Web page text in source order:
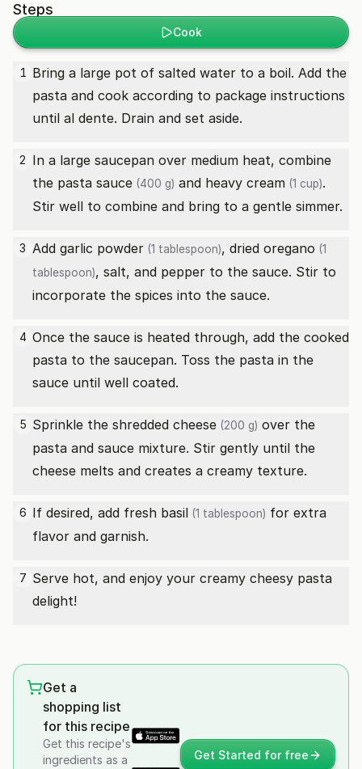
Steps
Cook
1 Bring a large pot of salted water to a boil. Add the
pasta and cook according to package instructions
until al dente. Drain and set aside.
2 In a large saucepan over medium heat, combine
the pasta sauce (400 g) and heavy cream (1 cup).
Stir well to combine and bring to a gentle simmer.
3 Add garlic powder (1 tablespoon), dried oregano (1
tablespoon), salt, and pepper to the sauce. Stir to
incorporate the spices into the sauce.
4 Once the sauce is heated through, add the cooked
pasta to the saucepan. Toss the pasta in the
sauce until well coated.
5 Sprinkle the shredded cheese (200 g) over the
pasta and sauce mixture. Stir gently until the
cheese melts and creates a creamy texture.
6 If desired, add fresh basil (1 tablespoon) for extra
flavor and garnish.
7 Serve hot, and enjoy your creamy cheesy pasta
delight!
Get a
shopping list
for this recipe
Get this recipe's
ingredients as a
Get Started for free